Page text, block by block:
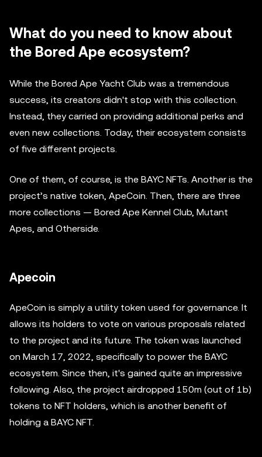
What do you need to know about
the Bored Ape ecosystem?
While the Bored Ape Yacht Club was a tremendous
success, its creators didn't stop with this collection.
Instead, they carried on providing additional perks and
even new collections. Today, their ecosystem consists
of five different projects.
One of them, of course, is the BAYC NFTs. Another is the
project’s native token, ApeCoin. Then, there are three
more collections — Bored Ape Kennel Club, Mutant
Apes, and Otherside.
Apecoin
ApeCoin is simply a utility token used for governance. It
allows its holders to vote on various proposals related
to the project and its future. The token was launched
on March 17, 2022, specifically to power the BAYC
ecosystem. Since then, it's gained quite an impressive
following. Also, the project airdropped 150m (out of 1b)
tokens to NFT holders, which is another benefit of
holding a BAYC NFT.